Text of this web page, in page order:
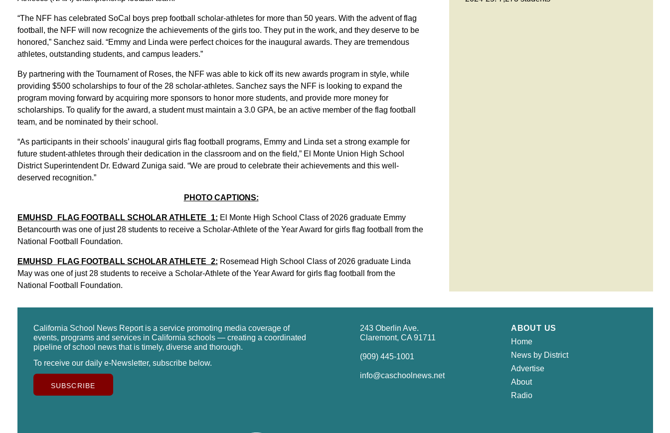
“The NFF has celebrated SoCal boys prep football scholar-athletes for more than 50 years. With the advent of flag
football, the NFF will now recognize the achievements of the girls too. They put in the work, and they deserve to be
honored,” Sanchez said. “Emmy and Linda were perfect choices for the inaugural awards. They are tremendous
athletes, outstanding students, and campus leaders.”
By partnering with the Tournament of Roses, the NFF was able to kick off its new awards program in style, while
providing $500 scholarships to four of the 28 scholar-athletes. Sanchez says the NFF is looking to expand the
program moving forward by acquiring more sponsors to honor more students, and provide more money for
scholarships. To qualify for the award, a student must maintain a 3.0 GPA, be an active member of the flag football
team, and be nominated by their school.
“As participants in their schools’ inaugural girls flag football programs, Emmy and Linda set a strong example for
future student-athletes through their dedication in the classroom and on the field,” El Monte Union High School
District Superintendent Dr. Edward Zuniga said. “We are proud to celebrate their achievements and this well-
deserved recognition.”
PHOTO CAPTIONS:
EMUHSD_FLAG FOOTBALL SCHOLAR ATHLETE_1: El Monte High School Class of 2026 graduate Emmy
Betancourth was one of just 28 students to receive a Scholar-Athlete of the Year Award for girls flag football from the
National Football Foundation.
EMUHSD_FLAG FOOTBALL SCHOLAR ATHLETE_2: Rosemead High School Class of 2026 graduate Linda
May was one of just 28 students to receive a Scholar-Athlete of the Year Award for girls flag football from the
National Football Foundation.
California School News Report is a service promoting media coverage of
events, programs and services in California schools — creating a coordinated
pipeline of school news that is timely, diverse and thorough.
To receive our daily e-Newsletter, subscribe below.
SUBSCRIBE
243 Oberlin Ave.
Claremont, CA 91711
(909) 445-1001
info@caschoolnews.net
ABOUT US
Home
News by District
Advertise
About
Radio